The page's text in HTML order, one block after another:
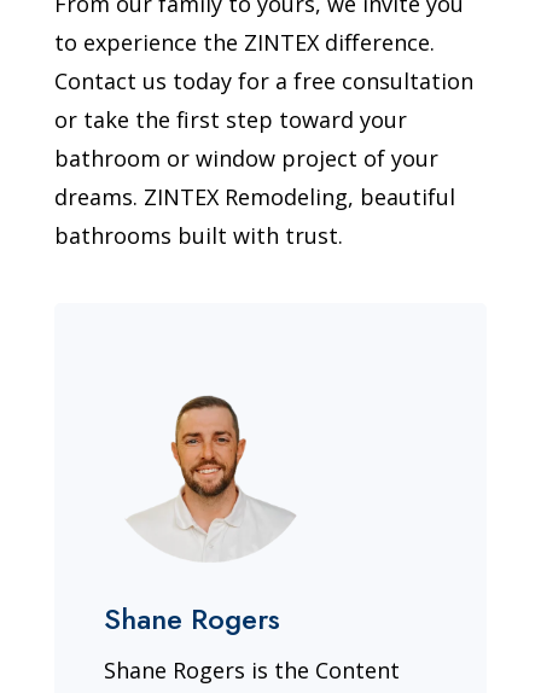
to experience the ZINTEX difference.
Contact us today for a free consultation
or take the first step toward your
bathroom or window project of your
dreams. ZINTEX Remodeling, beautiful
bathrooms built with trust.
Shane Rogers
Shane Rogers is the Content